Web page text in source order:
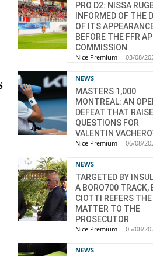
PRO D2: NISSA
INFORMED OF THE
OF ITS
BEFORE THE FFR
COMMISSION
Nice Premium - 03/08/
NEWS
MASTERS 1,000
MONTREAL: AN
DEFEAT THAT
QUESTIONS FOR
VALENTIN
Nice Premium - 06/08/
NEWS
TARGETED BY
A BORO700 TRACK,
CIOTTI REFERS THE
MATTER TO THE
PROSECUTOR
Nice Premium - 05/08/
NEWS